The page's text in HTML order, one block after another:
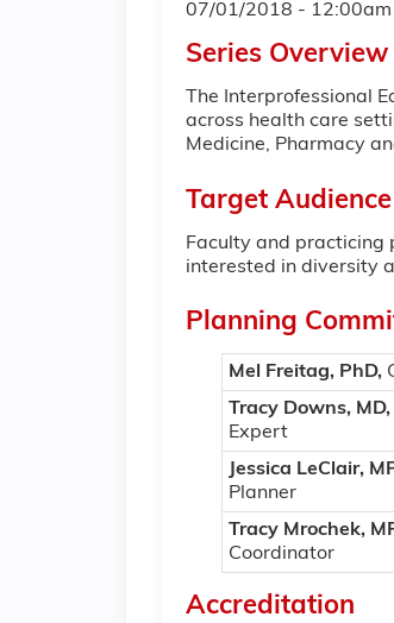
07/01/2018 - 12:00am
Series Overview
The Interprofessional
across health care
Medicine, Pharmacy
Target Audience
Faculty and practicing
interested in diversity
Planning
Mel Freitag, PhD,
Tracy Downs, MD,
Expert
Jessica LeClair,
Planner
Tracy Mrochek,
Coordinator
Accreditation